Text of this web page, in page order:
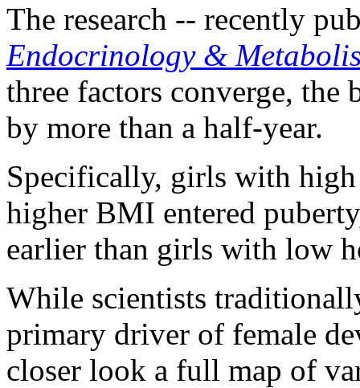
The research -- recently
Endocrinology &
three factors converge, the
by more than a half-year.
Specifically, girls with high
higher BMI entered
earlier than girls with low
While scientists
primary driver of female
closer look a full map of